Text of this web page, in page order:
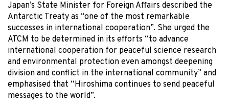
Japan’s State Minister for Foreign Affairs described the
Antarctic Treaty as “one of the most remarkable
successes in international cooperation”. She urged the
ATCM to be determined in its efforts “to advance
international cooperation for peaceful science research
and environmental protection even amongst deepening
division and conflict in the international community” and
emphasised that “Hiroshima continues to send peaceful
messages to the world”.